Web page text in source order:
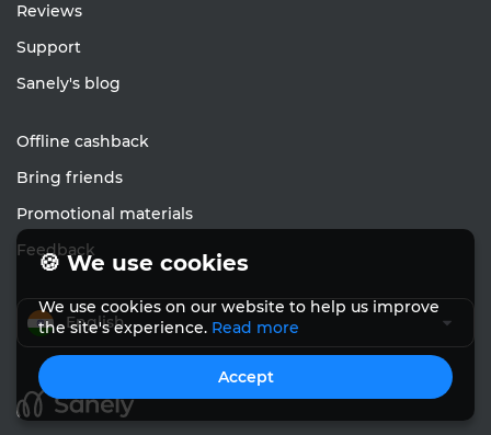
Reviews
Support
Sanely's blog
Offline cashback
Bring friends
Promotional materials
Feedback
English
🍪 We use cookies
We use cookies on our website to help us improve
the site's experience. Read more
Accept